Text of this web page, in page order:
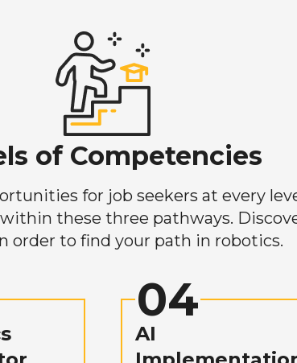
of Competencies
for job seekers at every
these three pathways.
order to find your path in robotics.
04
AI